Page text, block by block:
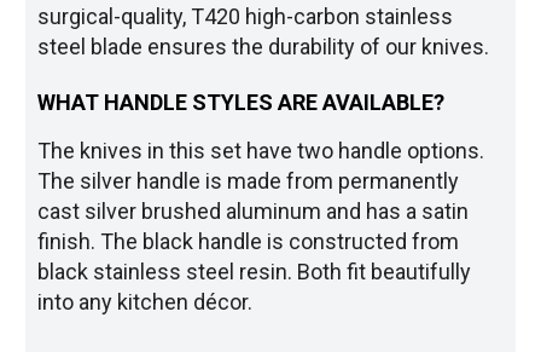
surgical-quality, T420 high-carbon stainless
steel blade ensures the durability of our knives.
WHAT HANDLE STYLES ARE AVAILABLE?
The knives in this set have two handle options.
The silver handle is made from permanently
cast silver brushed aluminum and has a satin
finish. The black handle is constructed from
black stainless steel resin. Both fit beautifully
into any kitchen décor.